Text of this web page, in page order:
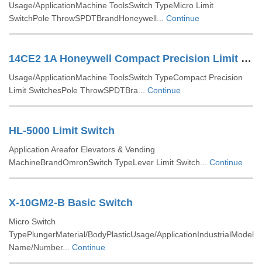
Usage/ApplicationMachine ToolsSwitch TypeMicro Limit
SwitchPole ThrowSPDTBrandHoneywell... Continue
14CE2 1A Honeywell Compact Precision Limit Switches
Usage/ApplicationMachine ToolsSwitch TypeCompact Precision
Limit SwitchesPole ThrowSPDTBra... Continue
HL-5000 Limit Switch
Application Areafor Elevators & Vending
MachineBrandOmronSwitch TypeLever Limit Switch... Continue
X-10GM2-B Basic Switch
Micro Switch
TypePlungerMaterial/BodyPlasticUsage/ApplicationIndustrialModel
Name/Number... Continue